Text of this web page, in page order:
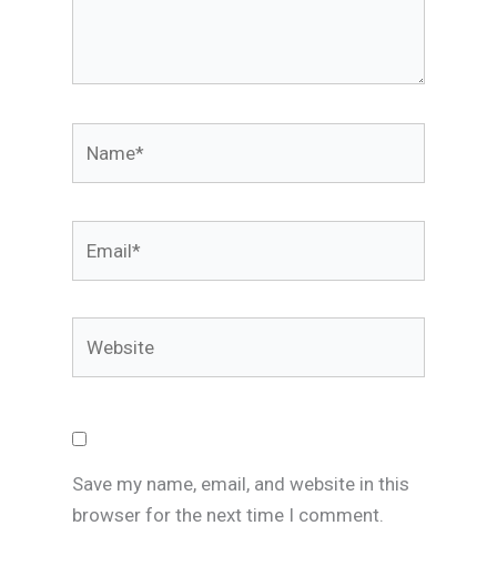
Save my name, email, and website in this
browser for the next time I comment.